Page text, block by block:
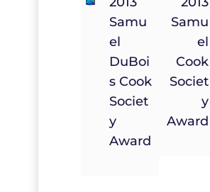
Samu
El
DuBoi
S Cook
Societ
Y
Award
Samu
El
Cook
Societ
Y
Award